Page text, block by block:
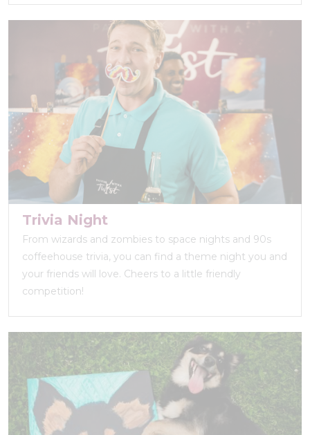
Trivia Night
From wizards and zombies to space nights and 90s
coffeehouse trivia, you can find a theme night you and
your friends will love. Cheers to a little friendly
competition!